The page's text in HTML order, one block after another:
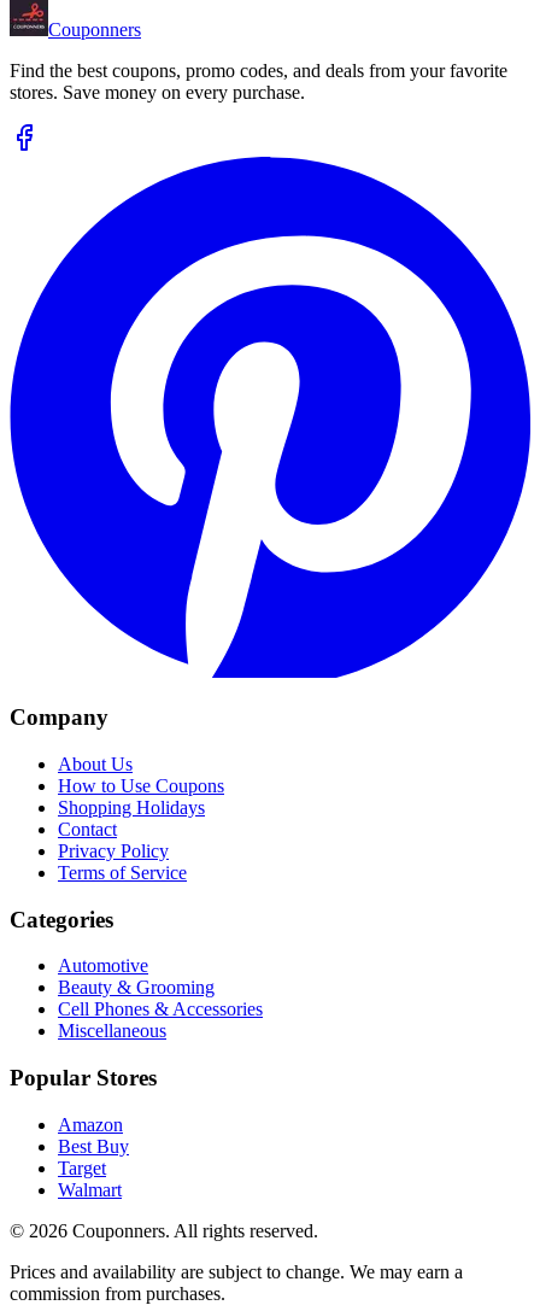
Couponners
Find the best coupons, promo codes, and deals from your favorite
stores. Save money on every purchase.
Company
About Us
How to Use Coupons
Shopping Holidays
Contact
Privacy Policy
Terms of Service
Categories
Automotive
Beauty & Grooming
Cell Phones & Accessories
Miscellaneous
Popular Stores
Amazon
Best Buy
Target
Walmart
© 2026 Couponners. All rights reserved.
Prices and availability are subject to change. We may earn a
commission from purchases.